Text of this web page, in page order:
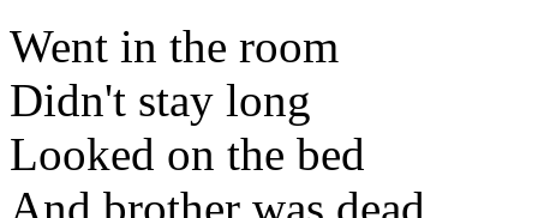
Went in the room
Didn't stay long
Looked on the bed
And brother was dead